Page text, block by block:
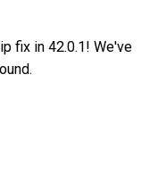
fix in 42.0.1! We've